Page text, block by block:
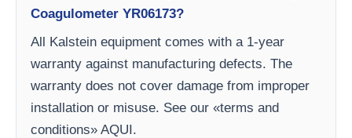
Coagulometer YR06173?
All Kalstein equipment comes with a 1-year
warranty against manufacturing defects. The
warranty does not cover damage from improper
installation or misuse. See our «terms and
conditions» AQUI.